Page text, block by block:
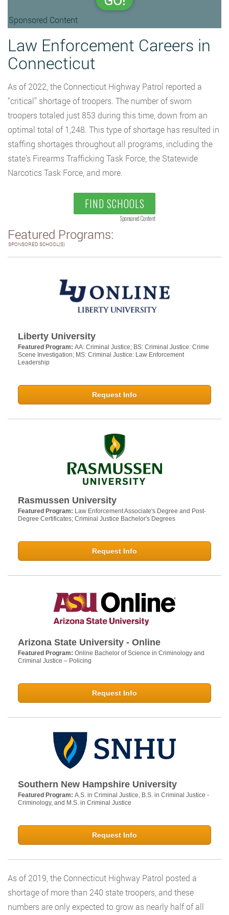
Sponsored Content
Law Enforcement Careers in
Connecticut
As of 2022, the Connecticut Highway Patrol reported a
“critical” shortage of troopers. The number of sworn
troopers totaled just 853 during this time, down from an
optimal total of 1,248. This type of shortage has resulted in
staffing shortages throughout all programs, including the
state’s Firearms Trafficking Task Force, the Statewide
Narcotics Task Force, and more.
FIND SCHOOLS
Sponsored Content
Featured Programs:
SPONSORED SCHOOL(S)
Liberty University
Featured Program: AA: Criminal Justice; BS: Criminal Justice: Crime
Scene Investigation; MS: Criminal Justice: Law Enforcement
Leadership
Request Info
Rasmussen University
Featured Program: Law Enforcement Associate's Degree and Post-
Degree Certificates; Criminal Justice Bachelor's Degrees
Request Info
Arizona State University - Online
Featured Program: Online Bachelor of Science in Criminology and
Criminal Justice – Policing
Request Info
Southern New Hampshire University
Featured Program: A.S. in Criminal Justice, B.S. in Criminal Justice -
Criminology, and M.S. in Criminal Justice
Request Info
As of 2019, the Connecticut Highway Patrol posted a
shortage of more than 240 state troopers, and these
numbers are only expected to grow as nearly half of all